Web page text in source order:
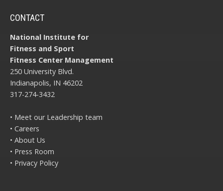
CONTACT
National Institute for
Fitness and Sport
Fitness Center Management
250 University Blvd.
Indianapolis, IN 46202
317-274-3432
• Meet our Leadership team
• Careers
• About Us
• Press Room
• Privacy Policy